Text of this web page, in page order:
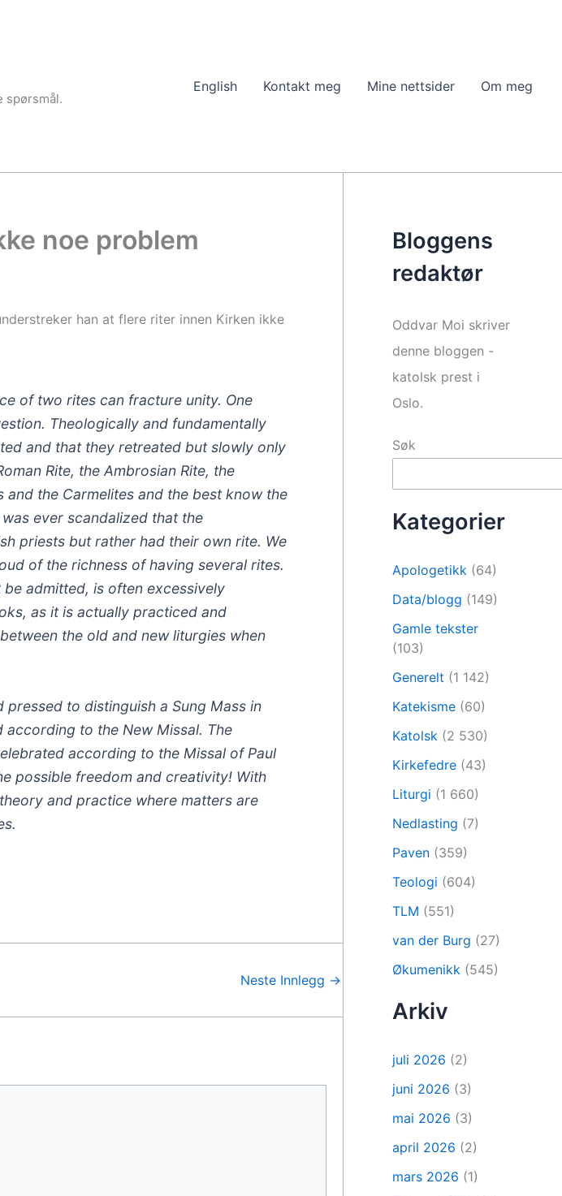
spørsmål.
English Kontakt meg Mine nettsider Om meg
noe problem
han at flere riter innen Kirken ikke
of two rites can fracture unity. One
Theologically and fundamentally
and that they retreated but slowly only
Rite, the Ambrosian Rite, the
the Carmelites and the best know the
ever scandalized that the
priests but rather had their own rite. We
of the richness of having several rites.
admitted, is often excessively
as it is actually practiced and
the old and new liturgies when
to distinguish a Sung Mass in
according to the New Missal. The
according to the Missal of Paul
possible freedom and creativity! With
and practice where matters are
Neste Innlegg →
Bloggens
redaktør
Oddvar Moi skriver
denne bloggen -
katolsk prest i
Oslo.
Søk
Kategorier
Apologetikk (64)
Data/blogg (149)
Gamle tekster
(103)
Generelt (1 142)
Katekisme (60)
Katolsk (2 530)
Kirkefedre (43)
Liturgi (1 660)
Nedlasting (7)
Paven (359)
Teologi (604)
TLM (551)
van der Burg (27)
Økumenikk (545)
Arkiv
juli 2026 (2)
juni 2026 (3)
mai 2026 (3)
april 2026 (2)
mars 2026 (1)